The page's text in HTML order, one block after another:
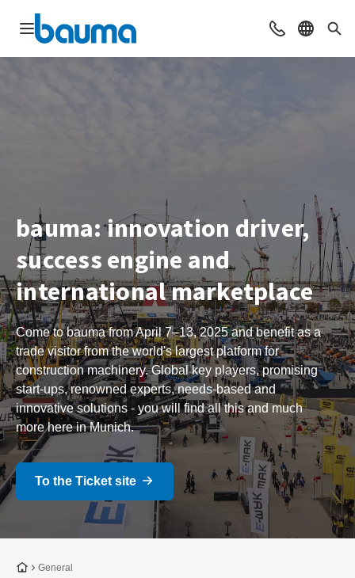
Open navigation ContactSelect
bauma: innovation driver,
success engine and
international marketplace
Come to bauma from April 7–13, 2025 and benefit as a
trade visitor from the world's largest platform for
construction machinery. Global key players, promising
start-ups, renowned experts, needs-based and
innovative solutions - you will find all this and much
more here in Munich.
To the Ticket site
To the homepage
General